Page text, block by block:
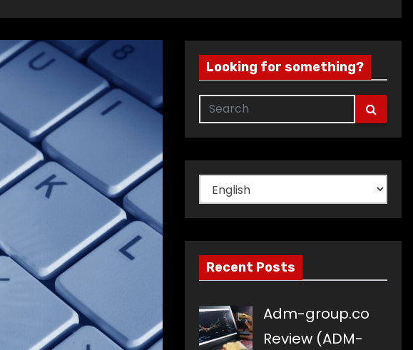
Looking for something?
Choose
a
language
Recent Posts
Adm-group.co
Review (ADM-